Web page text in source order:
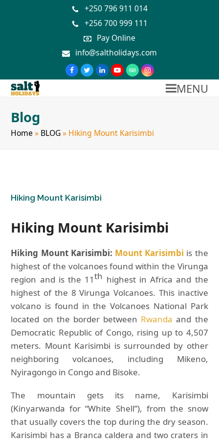
+250 796 911 014
+256 700 999 111
Pay Online
info@saltholidays.com
MENU
Blog
Home » BLOG» Hiking Mount Karisimbi
Hiking Mount Karisimbi
Hiking Mount Karisimbi
Hiking Mount Karisimbi: Mount Karisimbi is the
highest of the volcanoes found within the Virunga
region and is the 11th highest in Africa and the
highest of the 8 Virunga Volcanoes. This inactive
volcano is found in the Volcanoes National Park
located on the border between Rwanda and the
Democratic Republic of Congo, rising up to 4,507
meters. Mount Karisimbi is surrounded by other
neighboring volcanoes, including Mikeno,
Nyiragongo in Congo and Bisoke.
The mountain gets its name, Karisimbi
(Kinyarwanda for “White Shell”), from the snow
that usually covers the top during the dry season.
Karisimbi has a Branca caldera and two craters in